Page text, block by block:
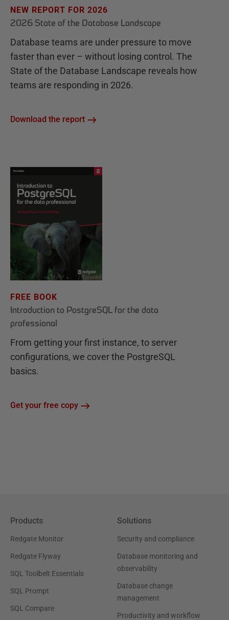
NEW REPORT FOR 2026
2026 State of the Database Landscape
Database teams are under pressure to move
faster than ever – without losing control. The
State of the Database Landscape reveals how
teams are responding in 2026.
Download the report
FREE BOOK
Introduction to PostgreSQL for the data
professional
From getting your first instance, to server
configurations, we cover the PostgreSQL
basics.
Get your free copy
Products
Redgate Monitor
Redgate Flyway
SQL Toolbelt Essentials
SQL Prompt
SQL Compare
Solutions
Security and compliance
Database monitoring and
observability
Database change
management
Productivity and workflow